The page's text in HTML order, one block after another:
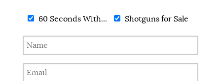
60 Seconds With... Shotguns for Sale